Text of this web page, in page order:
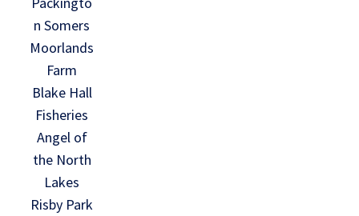
n Somers
Moorlands
Farm
Blake Hall
Fisheries
Angel of
the North
Lakes
Risby Park